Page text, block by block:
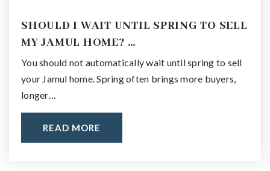
SHOULD I WAIT UNTIL SPRING TO SELL
MY JAMUL HOME? …
You should not automatically wait until spring to sell
your Jamul home. Spring often brings more buyers,
longer…
READ MORE